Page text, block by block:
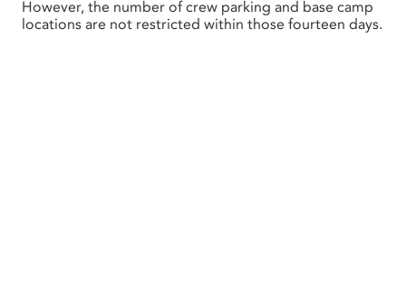
However, the number of crew parking and base camp
locations are not restricted within those fourteen days.